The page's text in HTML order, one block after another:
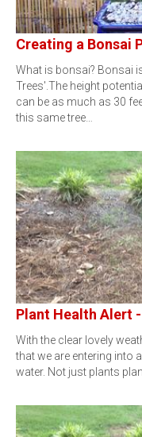
Creating a Bonsai
What is bonsai? Bonsai
Trees'.The height
can be as much as 30
this same tree…
Plant Health Alert
With the clear lovely
that we are entering into
water. Not just plants